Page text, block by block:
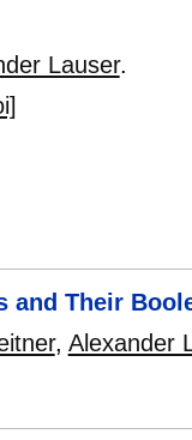
Lauser.
and Their
, Alexander